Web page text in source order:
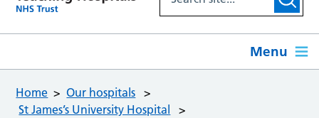
Menu
Home
Our hospitals
St James’s University Hospital